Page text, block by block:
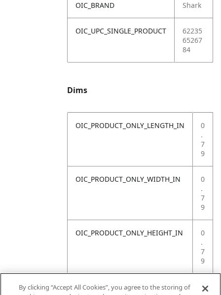
OIC_BRAND Shark
OIC_UPC_SINGLE_PRODUCT
62235
65267
84
Dims
OIC_PRODUCT_ONLY_LENGTH_IN
0
.
7
9
OIC_PRODUCT_ONLY_WIDTH_IN
0
.
7
9
OIC_PRODUCT_ONLY_HEIGHT_IN
0
.
7
9
OIC_PRODUCT_ONLY_WEIGHT_LB
4
By clicking “Accept All Cookies”, you agree to the storing of